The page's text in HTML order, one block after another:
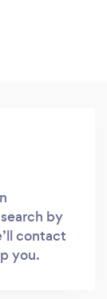
by
contact
you.